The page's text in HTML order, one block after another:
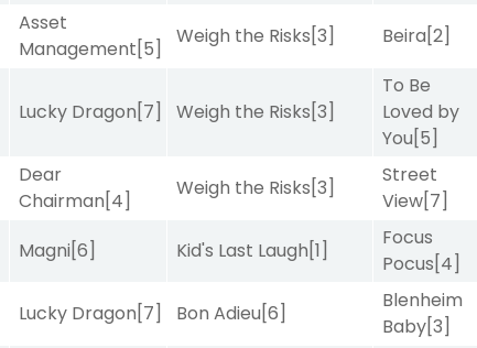
Asset
Management[5]
Weigh the Risks[3] Beira[2]
Lucky Dragon[7] Weigh the Risks[3]
To Be
Loved by
You[5]
Dear
Chairman[4]
Weigh the Risks[3]
Street
View[7]
Magni[6] Kid's Last Laugh[1]
Focus
Pocus[4]
Lucky Dragon[7] Bon Adieu[6]
Blenheim
Baby[3]